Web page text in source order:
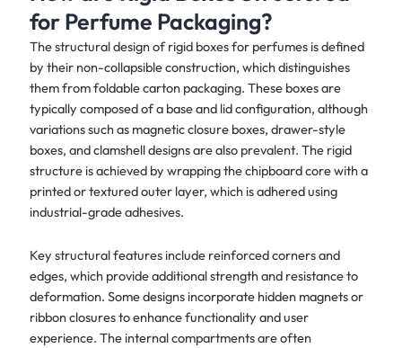
for Perfume Packaging?
The structural design of rigid boxes for perfumes is defined
by their non-collapsible construction, which distinguishes
them from foldable carton packaging. These boxes are
typically composed of a base and lid configuration, although
variations such as magnetic closure boxes, drawer-style
boxes, and clamshell designs are also prevalent. The rigid
structure is achieved by wrapping the chipboard core with a
printed or textured outer layer, which is adhered using
industrial-grade adhesives.
Key structural features include reinforced corners and
edges, which provide additional strength and resistance to
deformation. Some designs incorporate hidden magnets or
ribbon closures to enhance functionality and user
experience. The internal compartments are often